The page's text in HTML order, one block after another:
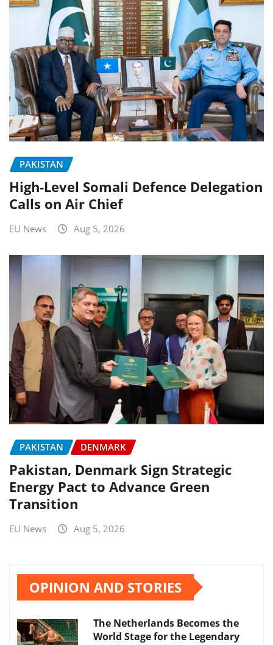
PAKISTAN
High-Level Somali Defence Delegation
Calls on Air Chief
EU News Aug 5, 2026
PAKISTAN DENMARK
Pakistan, Denmark Sign Strategic
Energy Pact to Advance Green
Transition
EU News Aug 5, 2026
OPINION AND STORIES
The Netherlands Becomes the
World Stage for the Legendary